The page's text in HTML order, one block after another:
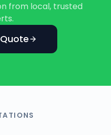
from local, trusted